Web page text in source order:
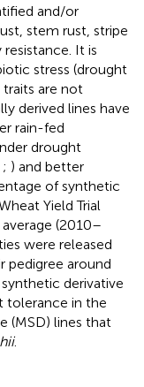
and/or
stem rust, stripe
It is
stress (drought
traits are not
derived lines have
rain-fed
drought
; ) and better
of synthetic
Yield Trial
(2010–
were released
pedigree around
derivative
tolerance in the
(MSD) lines that
.